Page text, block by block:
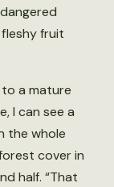
fruit
a mature
I can see a
the whole
cover in
half. “That